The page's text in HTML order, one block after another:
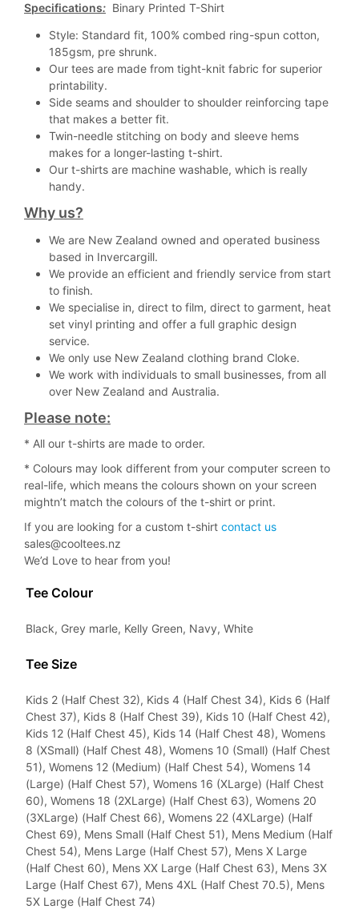
Specifications: Binary Printed T-Shirt
Style: Standard fit, 100% combed ring-spun cotton,
185gsm, pre shrunk.
Our tees are made from tight-knit fabric for superior
printability.
Side seams and shoulder to shoulder reinforcing tape
that makes a better fit.
Twin-needle stitching on body and sleeve hems
makes for a longer-lasting t-shirt.
Our t-shirts are machine washable, which is really
handy.
Why us?
We are New Zealand owned and operated business
based in Invercargill.
We provide an efficient and friendly service from start
to finish.
We specialise in, direct to film, direct to garment, heat
set vinyl printing and offer a full graphic design
service.
We only use New Zealand clothing brand Cloke.
We work with individuals to small businesses, from all
over New Zealand and Australia.
Please note:
* All our t-shirts are made to order.
* Colours may look different from your computer screen to
real-life, which means the colours shown on your screen
mightn’t match the colours of the t-shirt or print.
If you are looking for a custom t-shirt contact us
sales@cooltees.nz
We’d Love to hear from you!
Tee Colour
Black, Grey marle, Kelly Green, Navy, White
Tee Size
Kids 2 (Half Chest 32), Kids 4 (Half Chest 34), Kids 6 (Half
Chest 37), Kids 8 (Half Chest 39), Kids 10 (Half Chest 42),
Kids 12 (Half Chest 45), Kids 14 (Half Chest 48), Womens
8 (XSmall) (Half Chest 48), Womens 10 (Small) (Half Chest
51), Womens 12 (Medium) (Half Chest 54), Womens 14
(Large) (Half Chest 57), Womens 16 (XLarge) (Half Chest
60), Womens 18 (2XLarge) (Half Chest 63), Womens 20
(3XLarge) (Half Chest 66), Womens 22 (4XLarge) (Half
Chest 69), Mens Small (Half Chest 51), Mens Medium (Half
Chest 54), Mens Large (Half Chest 57), Mens X Large
(Half Chest 60), Mens XX Large (Half Chest 63), Mens 3X
Large (Half Chest 67), Mens 4XL (Half Chest 70.5), Mens
5X Large (Half Chest 74)